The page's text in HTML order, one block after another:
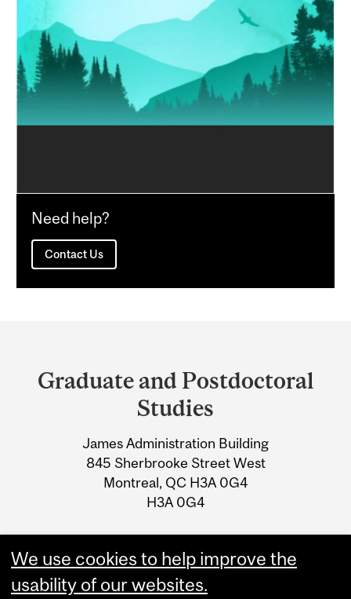
Need help?
Contact Us
and
Information
Graduate and Postdoctoral
Studies
James Administration Building
845 Sherbrooke Street West
Montreal, QC H3A 0G4
H3A 0G4
Email: mypath@mcgill.ca
We use cookies to help improve the
usability of our websites.